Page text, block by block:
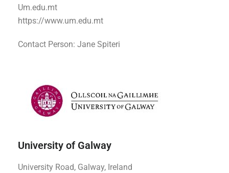
Um.edu.mt
https://www.um.edu.mt
Contact Person: Jane Spiteri
University of Galway
University Road, Galway, Ireland